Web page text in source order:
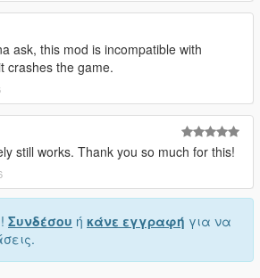
ask, this mod is incompatible with
crashes the game.
still works. Thank you so much for this!
Συνδέσου ή κάνε εγγραφή για να